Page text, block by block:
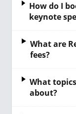
How do I
keynote
What are
fees?
What
about?